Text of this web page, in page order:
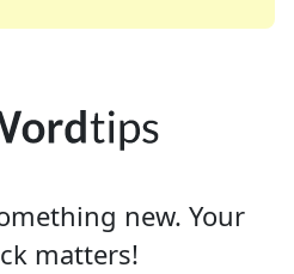
new. Your
matters!